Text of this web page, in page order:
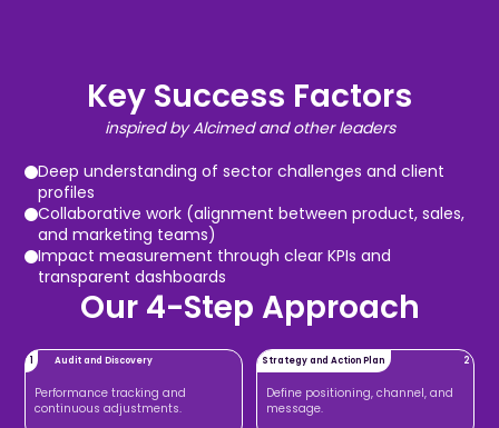
Key Success Factors
inspired by Alcimed and other leaders
Deep understanding of sector challenges and client
profiles
Collaborative work (alignment between product, sales,
and marketing teams)
Impact measurement through clear KPIs and
transparent dashboards
Our 4-Step Approach
1 Audit and Discovery
Performance tracking and
continuous adjustments.
Strategy and Action Plan 2
Define positioning, channel, and
message.